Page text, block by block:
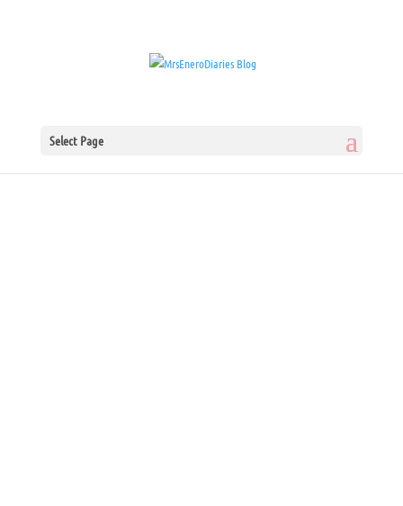
Select Page